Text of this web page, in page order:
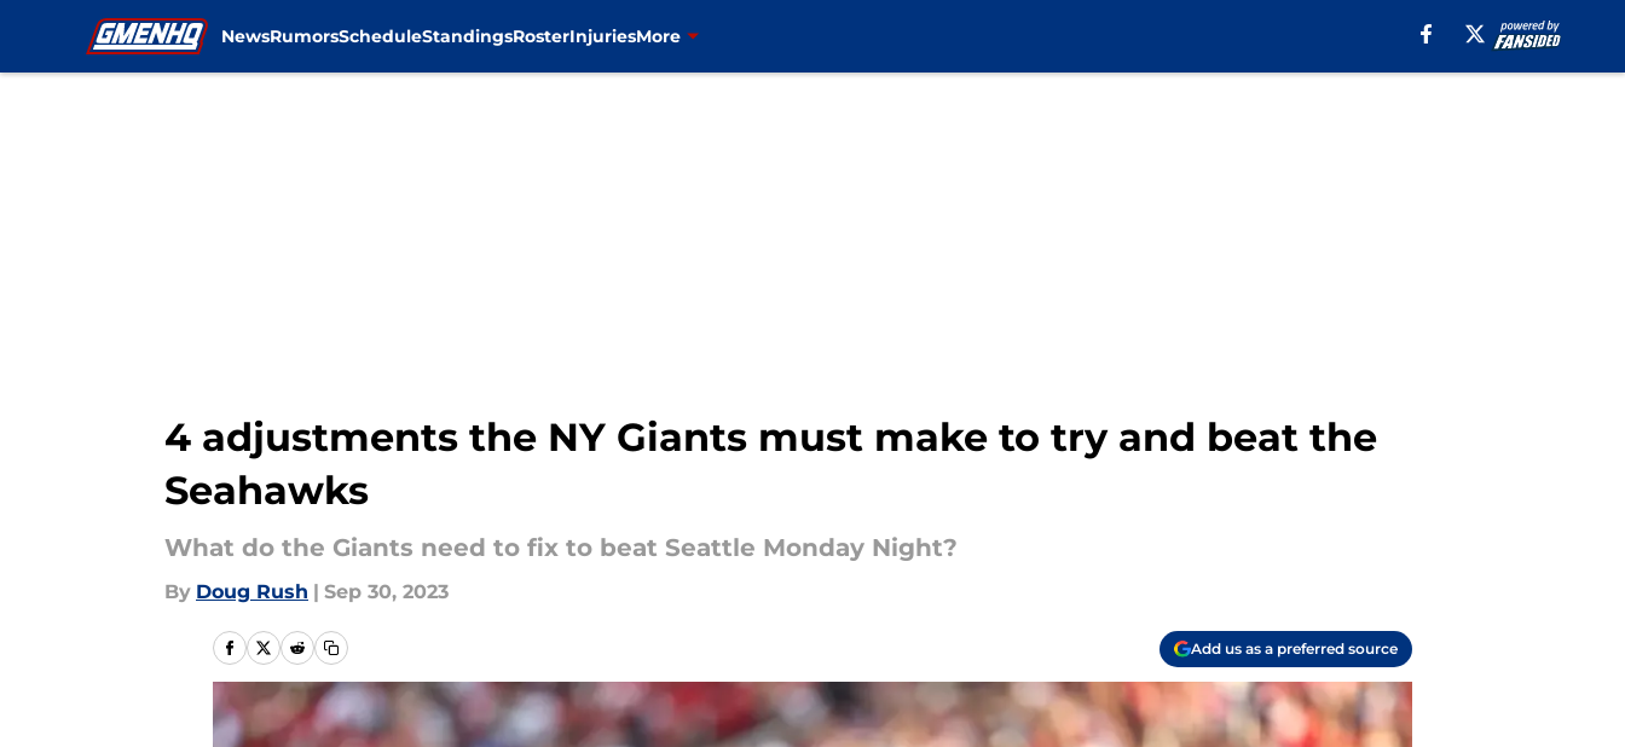
NewsRumorsScheduleStandingsRosterInjuriesMore
4 adjustments the NY Giants must make to try and beat the
Seahawks
What do the Giants need to fix to beat Seattle Monday Night?
By Doug Rush | Sep 30, 2023
Add us as a preferred source